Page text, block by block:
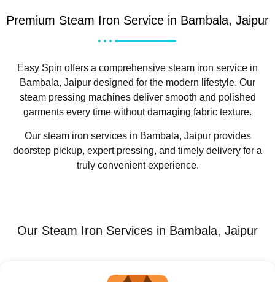
Premium Steam Iron Service in Bambala, Jaipur
Easy Spin offers a comprehensive steam iron service in
Bambala, Jaipur designed for the modern lifestyle. Our
steam pressing machines deliver smooth and polished
garments every time without damaging fabric texture.
Our steam iron services in Bambala, Jaipur provides
doorstep pickup, expert pressing, and timely delivery for a
truly convenient experience.
Our Steam Iron Services in Bambala, Jaipur